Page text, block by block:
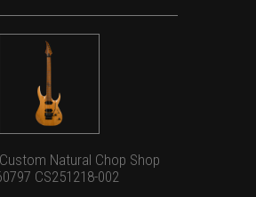
Natural Chop Shop
CS251218-002